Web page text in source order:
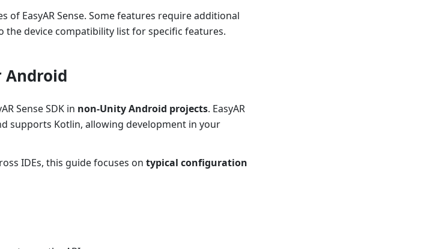
of EasyAR Sense. Some features require additional
device compatibility list for specific features.
Android
Sense SDK in non-Unity Android projects. EasyAR
supports Kotlin, allowing development in your
IDEs, this guide focuses on typical configuration